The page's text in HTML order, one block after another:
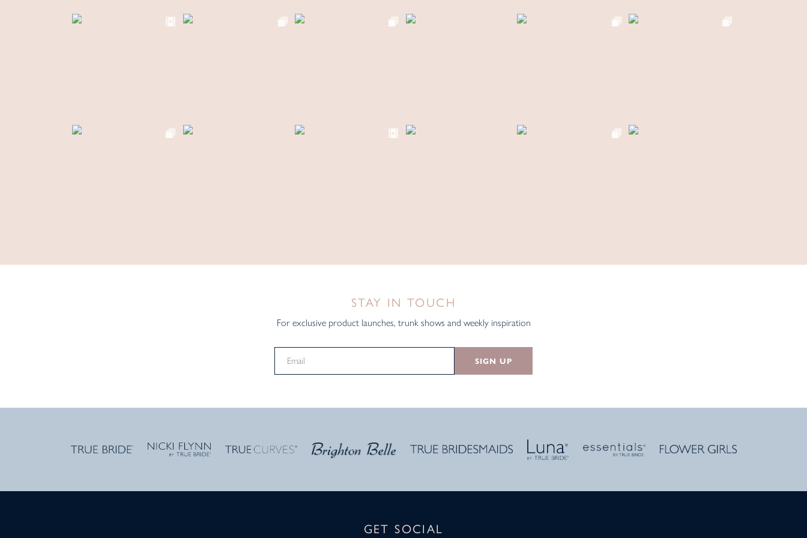
STAY IN TOUCH
For exclusive product launches, trunk shows and weekly inspiration
SIGN UP
GET SOCIAL